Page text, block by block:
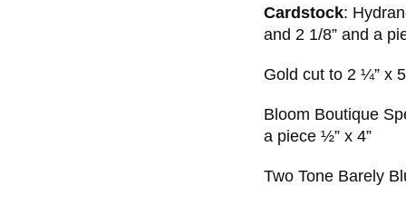
Cardstock:
and 2 1/8” and a
Gold cut to 2 ¼” x
Bloom Boutique
a piece ½” x 4”
Two Tone Barely